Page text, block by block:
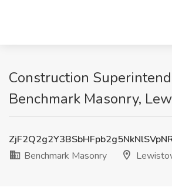
Construction
Benchmark Masonry,
Benchmark Masonry